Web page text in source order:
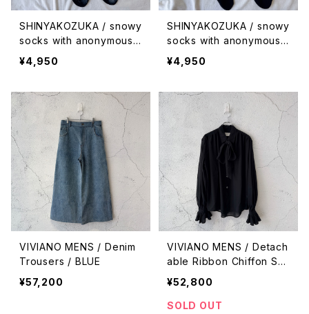
SHINYAKOZUKA / snowy
socks with anonymous i
sm (ISSUE #9) / piled u
¥4,950
SHINYAKOZUKA / snowy
socks with anonymous i
sm (ISSUE #9) / falling
¥4,950
VIVIANO MENS / Denim
Trousers / BLUE
¥57,200
VIVIANO MENS / Detach
able Ribbon Chiffon Shi
rt / BLACK
¥52,800
SOLD OUT